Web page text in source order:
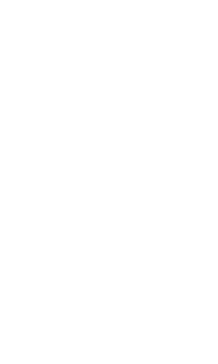
on-site